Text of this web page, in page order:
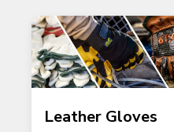
Leather Gloves